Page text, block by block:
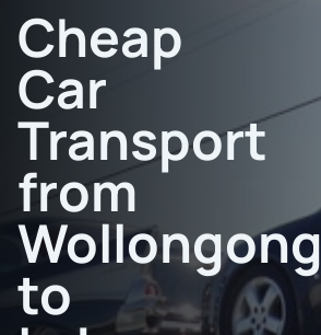
Cheap
Car
Transport
from
Wollongong
to